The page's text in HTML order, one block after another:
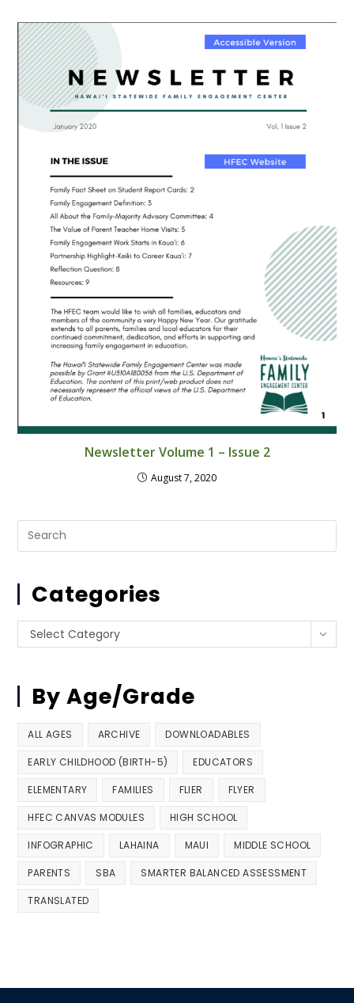
Newsletter Volume 1 – Issue 2
August 7, 2020
Categories
Categories
Select Category
By Age/Grade
ALL AGES ARCHIVE DOWNLOADABLES
EARLY CHILDHOOD (BIRTH-5) EDUCATORS
ELEMENTARY FAMILIES FLIER FLYER
HFEC CANVAS MODULES HIGH SCHOOL
INFOGRAPHIC LAHAINA MAUI MIDDLE SCHOOL
PARENTS SBA SMARTER BALANCED ASSESSMENT
TRANSLATED